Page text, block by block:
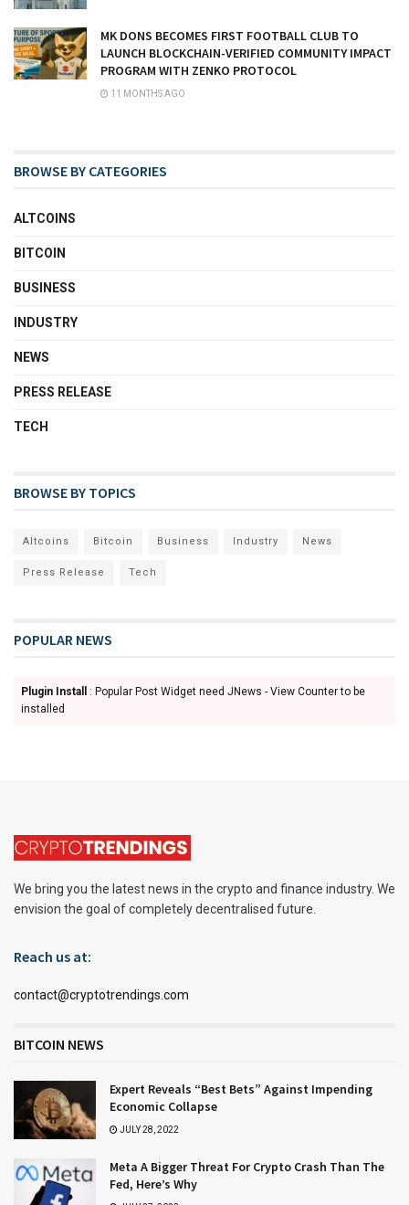
MK DONS BECOMES FIRST FOOTBALL CLUB TO
LAUNCH BLOCKCHAIN-VERIFIED COMMUNITY IMPACT
PROGRAM WITH ZENKO PROTOCOL
11 MONTHS AGO
BROWSE BY CATEGORIES
ALTCOINS
BITCOIN
BUSINESS
INDUSTRY
NEWS
PRESS RELEASE
TECH
BROWSE BY TOPICS
Altcoins Bitcoin Business Industry News
Press Release Tech
POPULAR NEWS
Plugin Install
: Popular Post Widget need JNews - View Counter to be
installed
We bring you the latest news in the crypto and finance industry. We
envision the goal of completely decentralised future.
Reach us at:
contact@cryptotrendings.com
BITCOIN NEWS
Expert Reveals “Best Bets” Against Impending
Economic Collapse
JULY 28, 2022
Meta A Bigger Threat For Crypto Crash Than The
Fed, Here’s Why